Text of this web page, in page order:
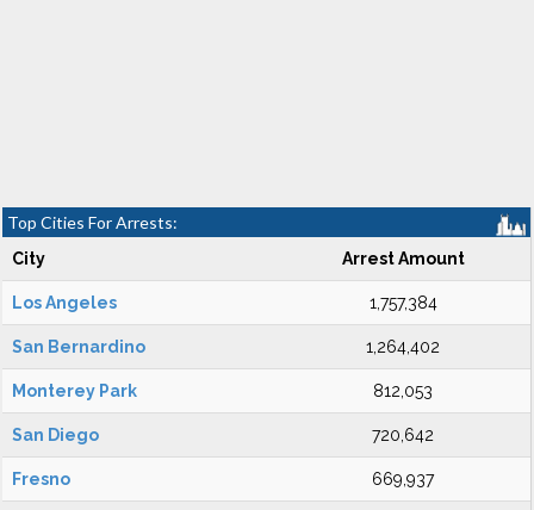
Top Cities For Arrests:
City Arrest Amount
Los Angeles 1,757,384
San Bernardino 1,264,402
Monterey Park 812,053
San Diego 720,642
Fresno 669,937